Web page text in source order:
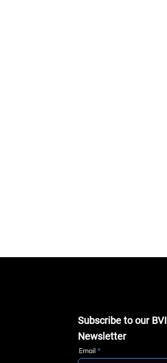
Subscribe to our BVI
Newsletter
Email